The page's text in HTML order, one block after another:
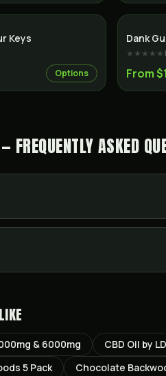
Keys
Options
Dank
★★★★★
From
FREQUENTLY ASKED
& 6000mg CBD Oil by
5 Pack
Chocolate